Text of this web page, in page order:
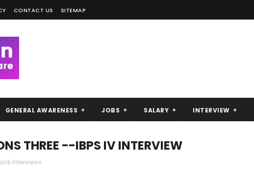
CONTACT US SITEMAP
GENERAL AWARENESS JOBS SALARY INTERVIEW
THREE --IBPS IV INTERVIEW
Interviews